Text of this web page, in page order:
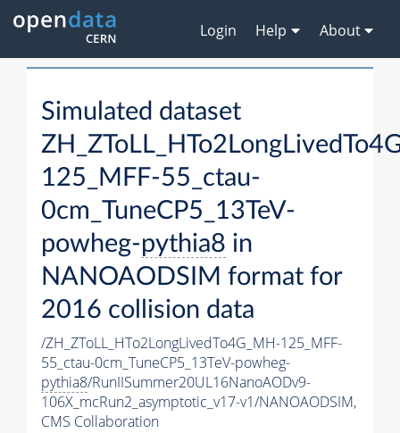
Login Help About
Simulated dataset
125_MFF-55_ctau-
0cm_TuneCP5_13TeV-
powheg-pythia8 in
NANOAODSIM format for
2016 collision data
/ZH_ZToLL_HTo2LongLivedTo4G_MH-125_MFF-
55_ctau-0cm_TuneCP5_13TeV-powheg-
pythia8/RunIISummer20UL16NanoAODv9-
106X_mcRun2_asymptotic_v17-v1/NANOAODSIM,
CMS Collaboration